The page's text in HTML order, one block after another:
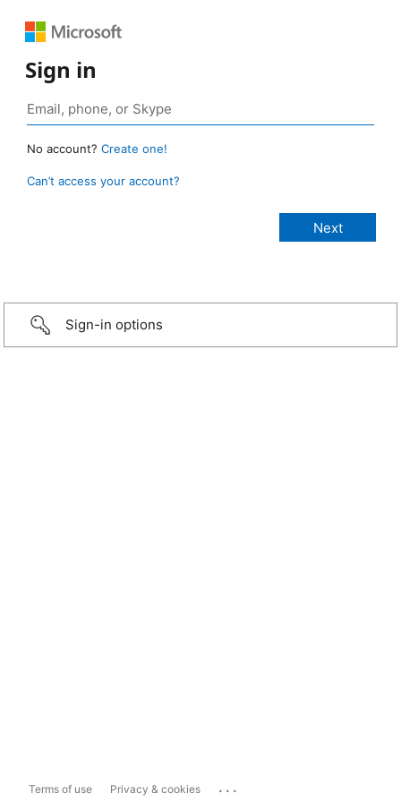
Sign in
No account? Create one!
Can’t access your account?
Sign-in options
Terms of use Privacy & cookies ...